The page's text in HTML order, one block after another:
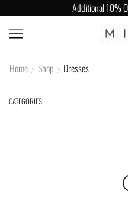
Additional 10%
Home Shop Dresses
CATEGORIES